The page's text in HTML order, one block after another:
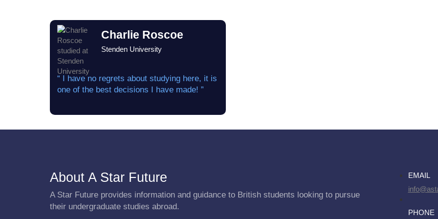
Charlie Roscoe
Stenden University
“ I have no regrets about studying here, it is
one of the best decisions I have made! ”
About A Star Future
A Star Future provides information and guidance to British students looking to pursue
their undergraduate studies abroad.
EMAIL
PHONE